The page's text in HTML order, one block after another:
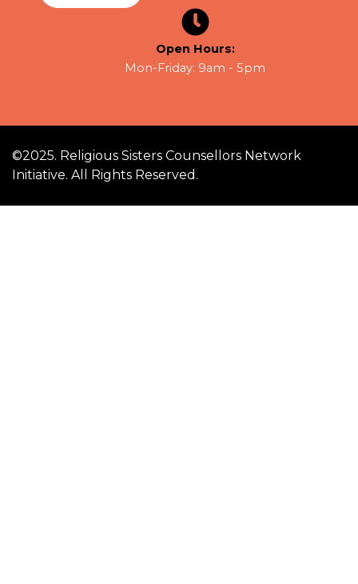
Open Hours:
Mon-Friday: 9am - 5pm
©2025. Religious Sisters Counsellors Network
Initiative. All Rights Reserved.